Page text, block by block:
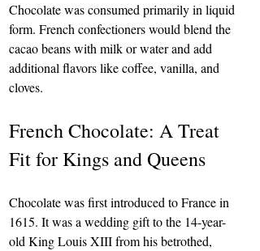
Chocolate was consumed primarily in liquid
form. French confectioners would blend the
cacao beans with milk or water and add
additional flavors like coffee, vanilla, and
cloves.
French Chocolate: A Treat
Fit for Kings and Queens
Chocolate was first introduced to France in
1615. It was a wedding gift to the 14-year-
old King Louis XIII from his betrothed,